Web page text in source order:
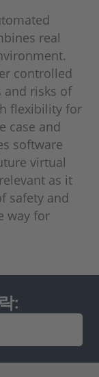
real
controlled
risks of
flexibility for
case and
software
virtual
as it
safety and
way for
: